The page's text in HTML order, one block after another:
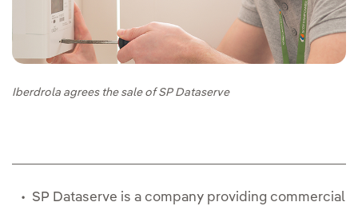
Iberdrola agrees the sale of SP Dataserve
SP Dataserve is a company providing commercial